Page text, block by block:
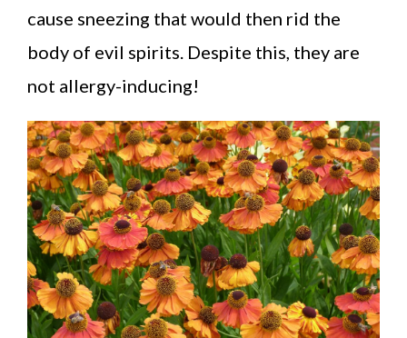
cause sneezing that would then rid the
body of evil spirits. Despite this, they are
not allergy-inducing!